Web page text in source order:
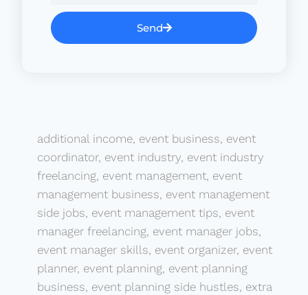
Send
additional income, event business, event
coordinator, event industry, event industry
freelancing, event management, event
management business, event management
side jobs, event management tips, event
manager freelancing, event manager jobs,
event manager skills, event organizer, event
planner, event planning, event planning
business, event planning side hustles, extra